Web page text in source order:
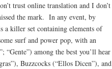
trust online translation and I don’t
the mark. In any event, by
a killer set containing elements of
surf and power pop, with an
“Gente”) among the best you’ll hear
Buzzcocks (“Ellos Dicen”), and